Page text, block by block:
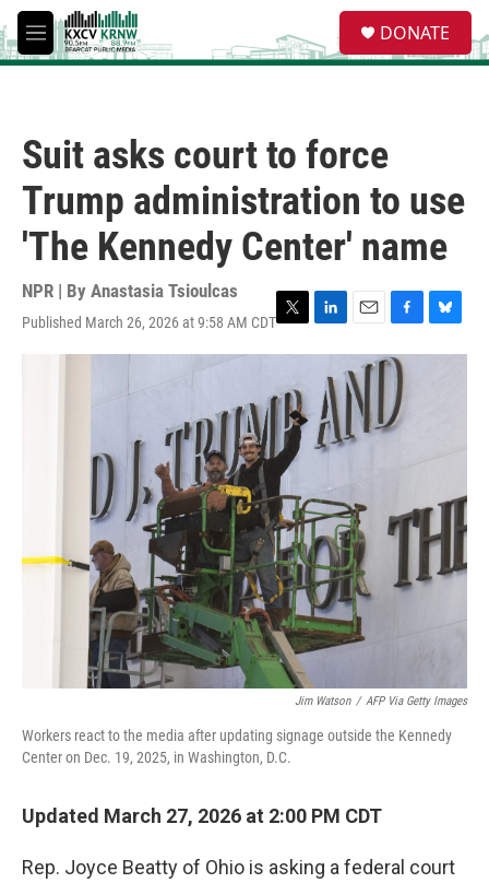
Skip to main content
M
e
e
a
DONATE
Suit asks court to force
Trump administration to use
'The Kennedy Center' name
NPR | By Anastasia Tsioulcas
Published March 26, 2026 at 9:58 AM CDTT
w
t
t
e
r
L
i
e
d
I
E
m
a
i
F
a
c
e
b
o
B
l
Jim Watson / AFP Via Getty Images
Workers react to the media after updating signage outside the Kennedy
Center on Dec. 19, 2025, in Washington, D.C.
Updated March 27, 2026 at 2:00 PM CDT
Rep. Joyce Beatty of Ohio is asking a federal court